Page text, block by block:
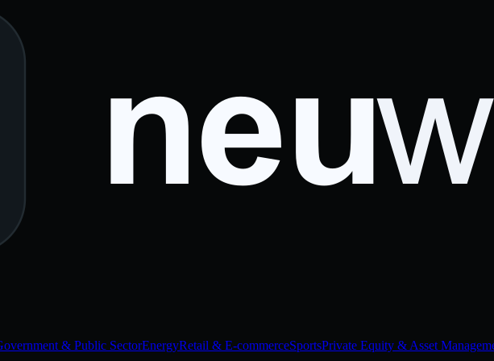
& Public SectorEnergyRetail & E-commerceSportsPrivate Equity & Asset